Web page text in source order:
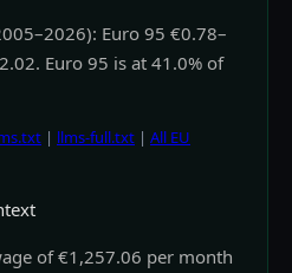
Euro 95 €0.78–
Euro 95 is at 41.0% of
| llms-full.txt | All EU
of €1,257.06 per month